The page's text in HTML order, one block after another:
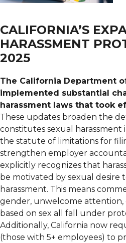
CALIFORNIA’S
HARASSMENT
2025
The California Department
implemented substantial
harassment laws that took
These updates broaden the
constitutes sexual
the statute of limitations for
strengthen employer
explicitly recognizes that
be motivated by sexual desire
harassment. This means
gender, unwelcome attention,
based on sex all fall under
Additionally, California now
(those with 5+ employees) to